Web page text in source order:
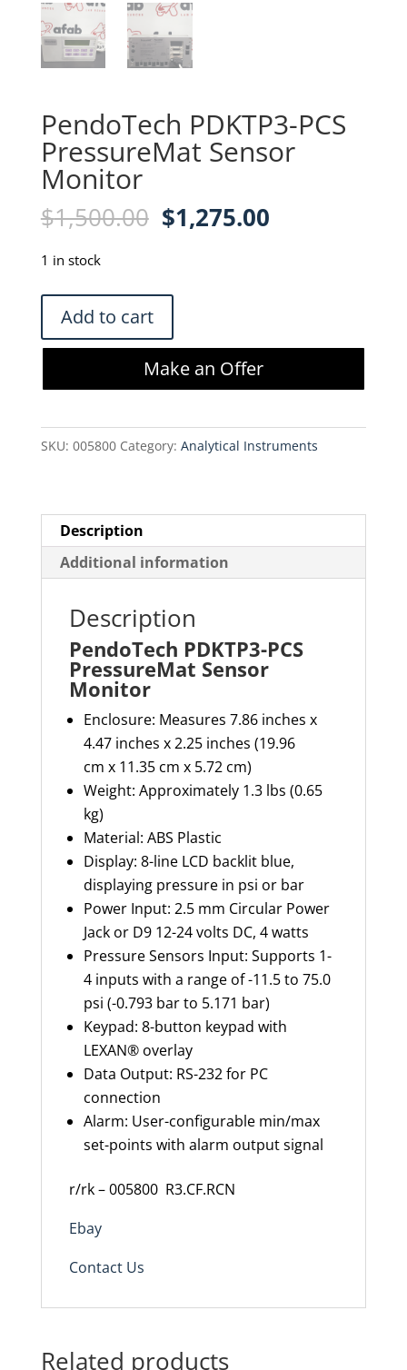
PendoTech PDKTP3-PCS
PressureMat Sensor
Monitor
$1,500.00 Original
$1,500.00.
$1,275.00Current
1 in stock
PendoTech
PDKTP3-
PCS
Monitor
quantity
Add to cart
Make an Offer
SKU: 005800 Category: Analytical Instruments
Description
Additional information
Description
PendoTech PDKTP3-PCS
PressureMat Sensor
Monitor
Enclosure: Measures 7.86 inches x
4.47 inches x 2.25 inches (19.96
cm x 11.35 cm x 5.72 cm)
Weight: Approximately 1.3 lbs (0.65
kg)
Material: ABS Plastic
Display: 8-line LCD backlit blue,
displaying pressure in psi or bar
Power Input: 2.5 mm Circular Power
Jack or D9 12-24 volts DC, 4 watts
Pressure Sensors Input: Supports 1-
4 inputs with a range of -11.5 to 75.0
psi (-0.793 bar to 5.171 bar)
Keypad: 8-button keypad with
LEXAN® overlay
Data Output: RS-232 for PC
connection
Alarm: User-configurable min/max
set-points with alarm output signal
r/rk – 005800 R3.CF.RCN
Ebay
Contact Us
Related products